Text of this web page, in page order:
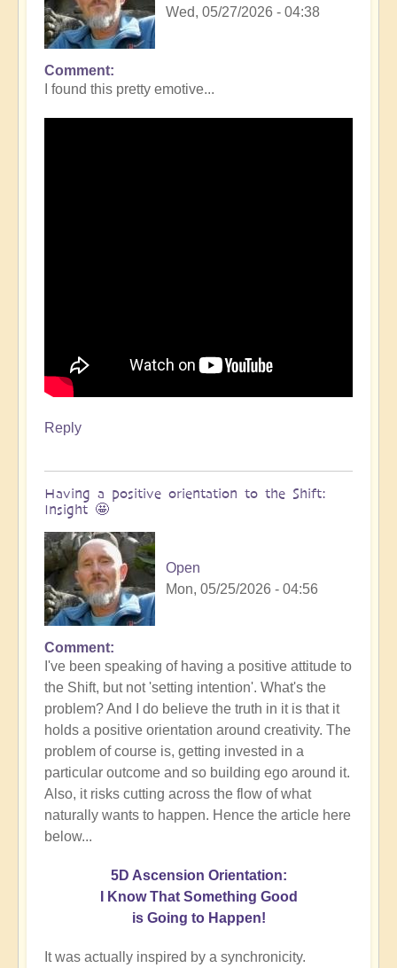
Wed, 05/27/2026 - 04:38
Comment
I found this pretty emotive...
Reply
Having a positive orientation to the Shift:
Insight 🤩
Open
Mon, 05/25/2026 - 04:56
Comment
I've been speaking of having a positive attitude to
the Shift, but not 'setting intention'. What's the
problem? And I do believe the truth in it is that it
holds a positive orientation around creativity. The
problem of course is, getting invested in a
particular outcome and so building ego around it.
Also, it risks cutting across the flow of what
naturally wants to happen. Hence the article here
below...
5D Ascension Orientation:
I Know That Something Good
is Going to Happen!
It was actually inspired by a synchronicity.